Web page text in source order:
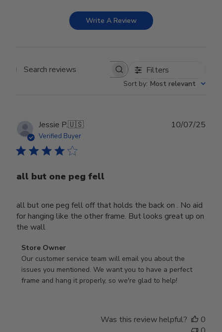
Write A Review
Search reviews Filters
Sort by: Most relevant
Jessie P.🇺🇸
Verified Buyer
all but one peg fell
all but one peg fell off that holds the back on . No aid
for hanging like the other frame. But looks great up on
the wall
Comments
by
Store
Owner
Store Owner
Our customer service team will email you about the
issues you mentioned. We want you to have a perfect
frame and hang it properly, so we're glad to help!
10/07/25
Was this review helpful?
0